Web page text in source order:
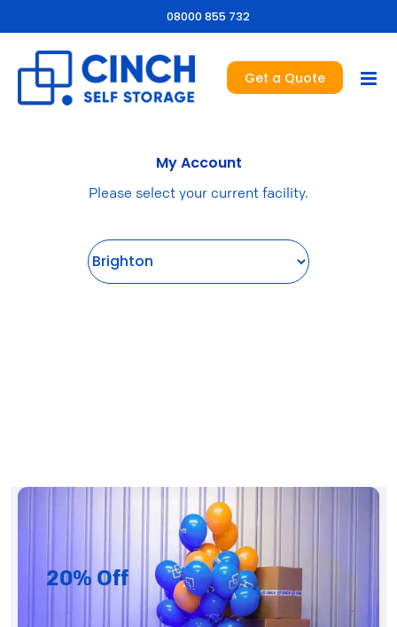
08000 855 732
Get a Quote
My Account
Please select your current facility.
20% Off